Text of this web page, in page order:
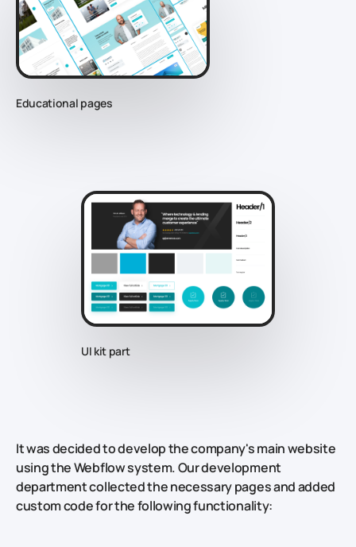
Educational pages
UI kit part
It was decided to develop the company's main website
using the Webflow system. Our development
department collected the necessary pages and added
custom code for the following functionality: